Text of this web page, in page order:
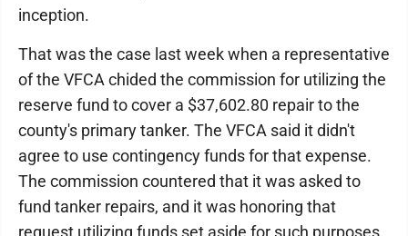
inception.
That was the case last week when a representative
of the VFCA chided the commission for utilizing the
reserve fund to cover a $37,602.80 repair to the
county's primary tanker. The VFCA said it didn't
agree to use contingency funds for that expense.
The commission countered that it was asked to
fund tanker repairs, and it was honoring that
request utilizing funds set aside for such purposes.